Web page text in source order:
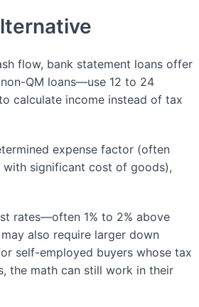
flow, bank statement loans offer
QM loans—use 12 to 24
calculate income instead of tax
expense factor (often
with significant cost of goods),
rates—often 1% to 2% above
also require larger down
self-employed buyers whose tax
the math can still work in their